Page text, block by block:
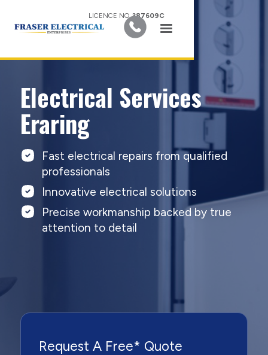
LICENCE NO.387609C
Electrical Services
Eraring
Fast electrical repairs from qualified
professionals
Innovative electrical solutions
Precise workmanship backed by true
attention to detail
Request A Free* Quote